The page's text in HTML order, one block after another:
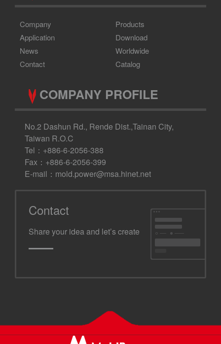
Company
Products
Application
Download
News
Worldwide
Contact
Catalog
COMPANY PROFILE
No.2 Dashun Rd., Rende Dist.,Tainan City,
Taiwan R.O.C
Tel：+886-6-2056-388
Fax：+886-6-2056-399
E-mail： mold.power@msa.hinet.net
Contact
Share your idea and let’s create